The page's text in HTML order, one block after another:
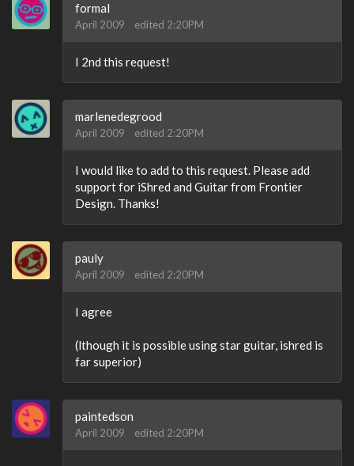
formal
April 2009 edited 2:20PM
I 2nd this request!
marlenedegrood
April 2009 edited 2:20PM
I would like to add to this request. Please add
support for iShred and Guitar from Frontier
Design. Thanks!
pauly
April 2009 edited 2:20PM
I agree
(lthough it is possible using star guitar, ishred is
far superior)
paintedson
April 2009 edited 2:20PM